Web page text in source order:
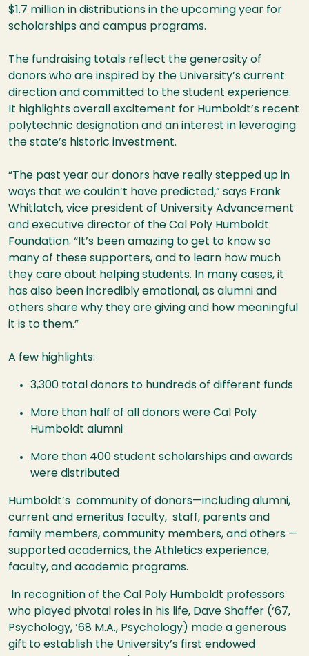
$1.7 million in distributions in the upcoming year for
scholarships and campus programs.
The fundraising totals reflect the generosity of
donors who are inspired by the University’s current
direction and committed to the student experience.
It highlights overall excitement for Humboldt’s recent
polytechnic designation and an interest in leveraging
the state’s historic investment.
“The past year our donors have really stepped up in
ways that we couldn’t have predicted,” says Frank
Whitlatch, vice president of University Advancement
and executive director of the Cal Poly Humboldt
Foundation. “It’s been amazing to get to know so
many of these supporters, and to learn how much
they care about helping students. In many cases, it
has also been incredibly emotional, as alumni and
others share why they are giving and how meaningful
it is to them.”
A few highlights:
3,300 total donors to hundreds of different funds
More than half of all donors were Cal Poly
Humboldt alumni
More than 400 student scholarships and awards
were distributed
Humboldt’s community of donors—including alumni,
current and emeritus faculty, staff, parents and
family members, community members, and others —
supported academics, the Athletics experience,
faculty, and academic programs.
In recognition of the Cal Poly Humboldt professors
who played pivotal roles in his life, Dave Shaffer (‘67,
Psychology, ‘68 M.A., Psychology) made a generous
gift to establish the University’s first endowed